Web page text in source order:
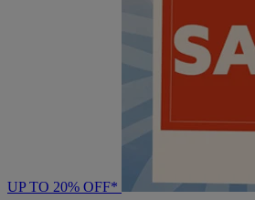
UP TO 20% OFF*